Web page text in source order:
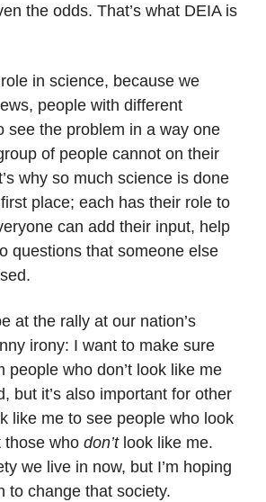
the odds. That’s what DEIA is
in science, because we
people with different
see the problem in a way one
of people cannot on their
why so much science is done
place; each has their role to
can add their input, help
questions that someone else
at the rally at our nation’s
irony: I want to make sure
people who don’t look like me
but it’s also important for other
like me to see people who look
those who don’tlook like me.
we live in now, but I’m hoping
to change that society.